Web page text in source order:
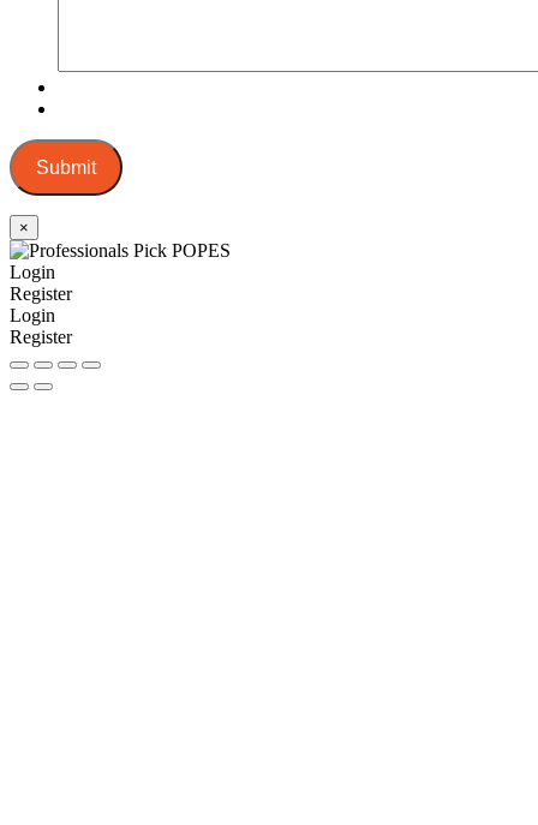
Submit
×
Login
Register
Login
Register